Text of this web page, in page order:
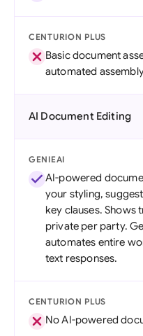
CENTURION PLUS
Basic document
automated
AI Document Editing
GENIEAI
AI-powered
your styling,
key clauses. Shows
private per party.
automates entire
text responses.
CENTURION PLUS
No AI-powered